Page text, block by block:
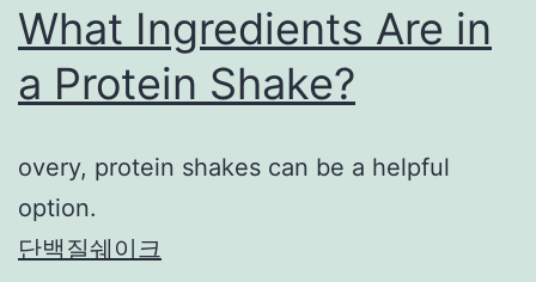
What Ingredients Are in
a Protein Shake?
overy, protein shakes can be a helpful
option.
단백질쉐이크